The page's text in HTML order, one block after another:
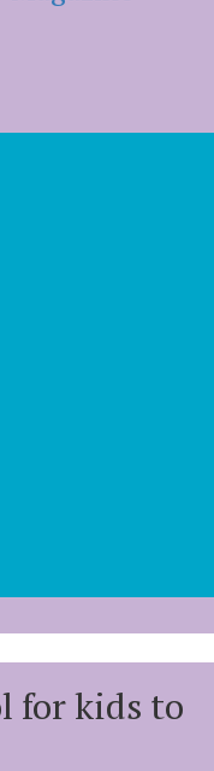
for kids to